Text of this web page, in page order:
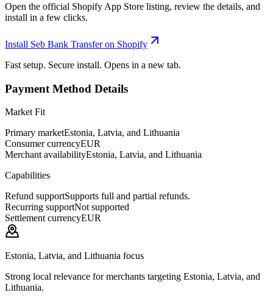
Open the official Shopify App Store listing, review the details, and
install in a few clicks.
Install Seb Bank Transfer on Shopify
Fast setup. Secure install. Opens in a new tab.
Payment Method Details
Market Fit
Primary marketEstonia, Latvia, and Lithuania
Consumer currencyEUR
Merchant availabilityEstonia, Latvia, and Lithuania
Capabilities
Refund supportSupports full and partial refunds.
Recurring supportNot supported
Settlement currencyEUR
Estonia, Latvia, and Lithuania focus
Strong local relevance for merchants targeting Estonia, Latvia, and
Lithuania.